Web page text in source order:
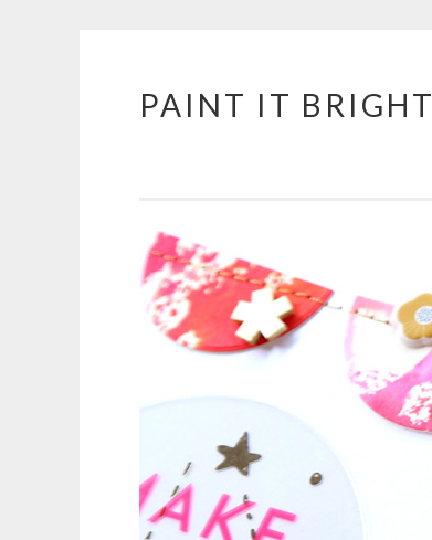
Skip
PAINT IT BRIGHT